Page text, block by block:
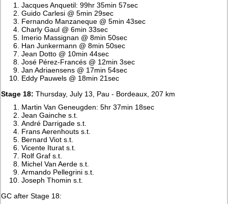
Jacques Anquetil: 99hr 35min 57sec
Guido Carlesi @ 5min 29sec
Fernando Manzaneque @ 5min 43sec
Charly Gaul @ 6min 33sec
Imerio Massignan @ 8min 50sec
Han Junkermann @ 8min 50sec
Jean Dotto @ 10min 44sec
José Pérez-Francés @ 12min 3sec
Jan Adriaensens @ 17min 54sec
Eddy Pauwels @ 18min 21sec
Stage 18: Thursday, July 13, Pau - Bordeaux, 207 km
Martin Van Geneugden: 5hr 37min 18sec
Jean Gainche s.t.
André Darrigade s.t.
Frans Aerenhouts s.t.
Bernard Viot s.t.
Vicente Iturat s.t.
Rolf Graf s.t.
Michel Van Aerde s.t.
Armando Pellegrini s.t.
Joseph Thomin s.t.
GC after Stage 18: